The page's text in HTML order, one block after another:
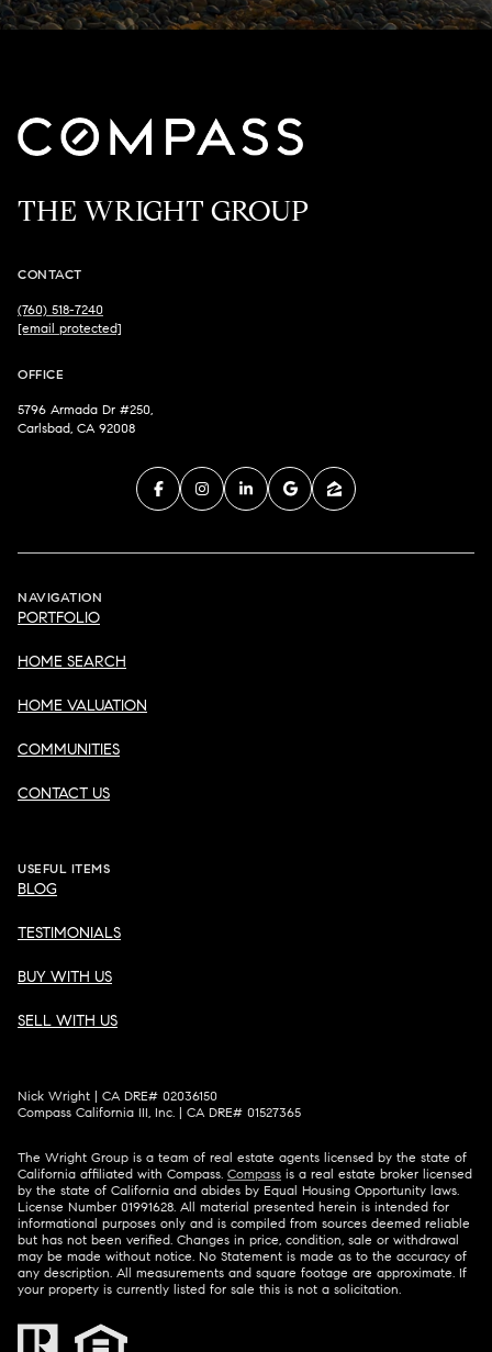
THE WRIGHT GROUP
CONTACT
(760) 518-7240
[email protected]
OFFICE
5796 Armada Dr #250,
Carlsbad, CA 92008
NAVIGATION
PORTFOLIO
HOME SEARCH
HOME VALUATION
COMMUNITIES
CONTACT US
USEFUL ITEMS
BLOG
TESTIMONIALS
BUY WITH US
SELL WITH US
Nick Wright | CA DRE# 02036150
Compass California III, Inc. | CA DRE# 01527365
The Wright Group is a team of real estate agents licensed by the state of
California affiliated with Compass. Compass is a real estate broker licensed
by the state of California and abides by Equal Housing Opportunity laws.
License Number 01991628. All material presented herein is intended for
informational purposes only and is compiled from sources deemed reliable
but has not been verified. Changes in price, condition, sale or withdrawal
may be made without notice. No Statement is made as to the accuracy of
any description. All measurements and square footage are approximate. If
your property is currently listed for sale this is not a solicitation.